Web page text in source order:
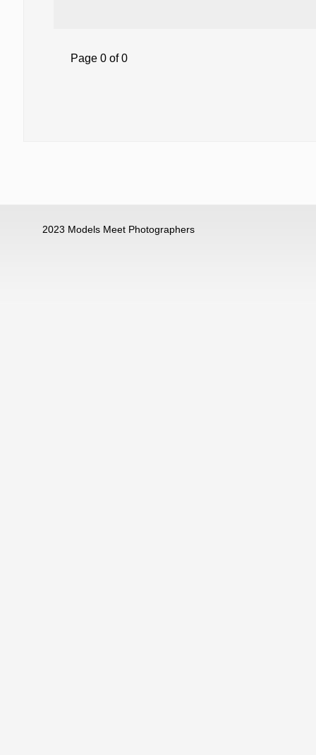
Page 0 of 0
2023 Models Meet Photographers